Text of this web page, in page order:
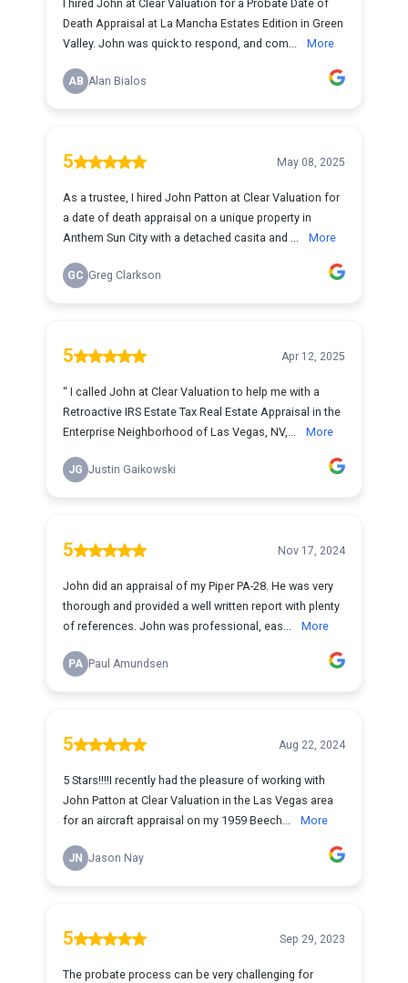
I hired John at Clear Valuation for a Probate Date of
Death Appraisal at La Mancha Estates Edition in Green
Valley. John was quick to respond, and com...
More
AB Alan Bialos
5 May 08, 2025
As a trustee, I hired John Patton at Clear Valuation for
a date of death appraisal on a unique property in
Anthem Sun City with a detached casita and ...
More
GC Greg Clarkson
5 Apr 12, 2025
“ I called John at Clear Valuation to help me with a
Retroactive IRS Estate Tax Real Estate Appraisal in the
Enterprise Neighborhood of Las Vegas, NV,...
More
JG Justin Gaikowski
5 Nov 17, 2024
John did an appraisal of my Piper PA-28. He was very
thorough and provided a well written report with plenty
of references. John was professional, eas...
More
PA Paul Amundsen
5 Aug 22, 2024
5 Stars!!!!I recently had the pleasure of working with
John Patton at Clear Valuation in the Las Vegas area
for an aircraft appraisal on my 1959 Beech...
More
JN Jason Nay
5 Sep 29, 2023
The probate process can be very challenging for